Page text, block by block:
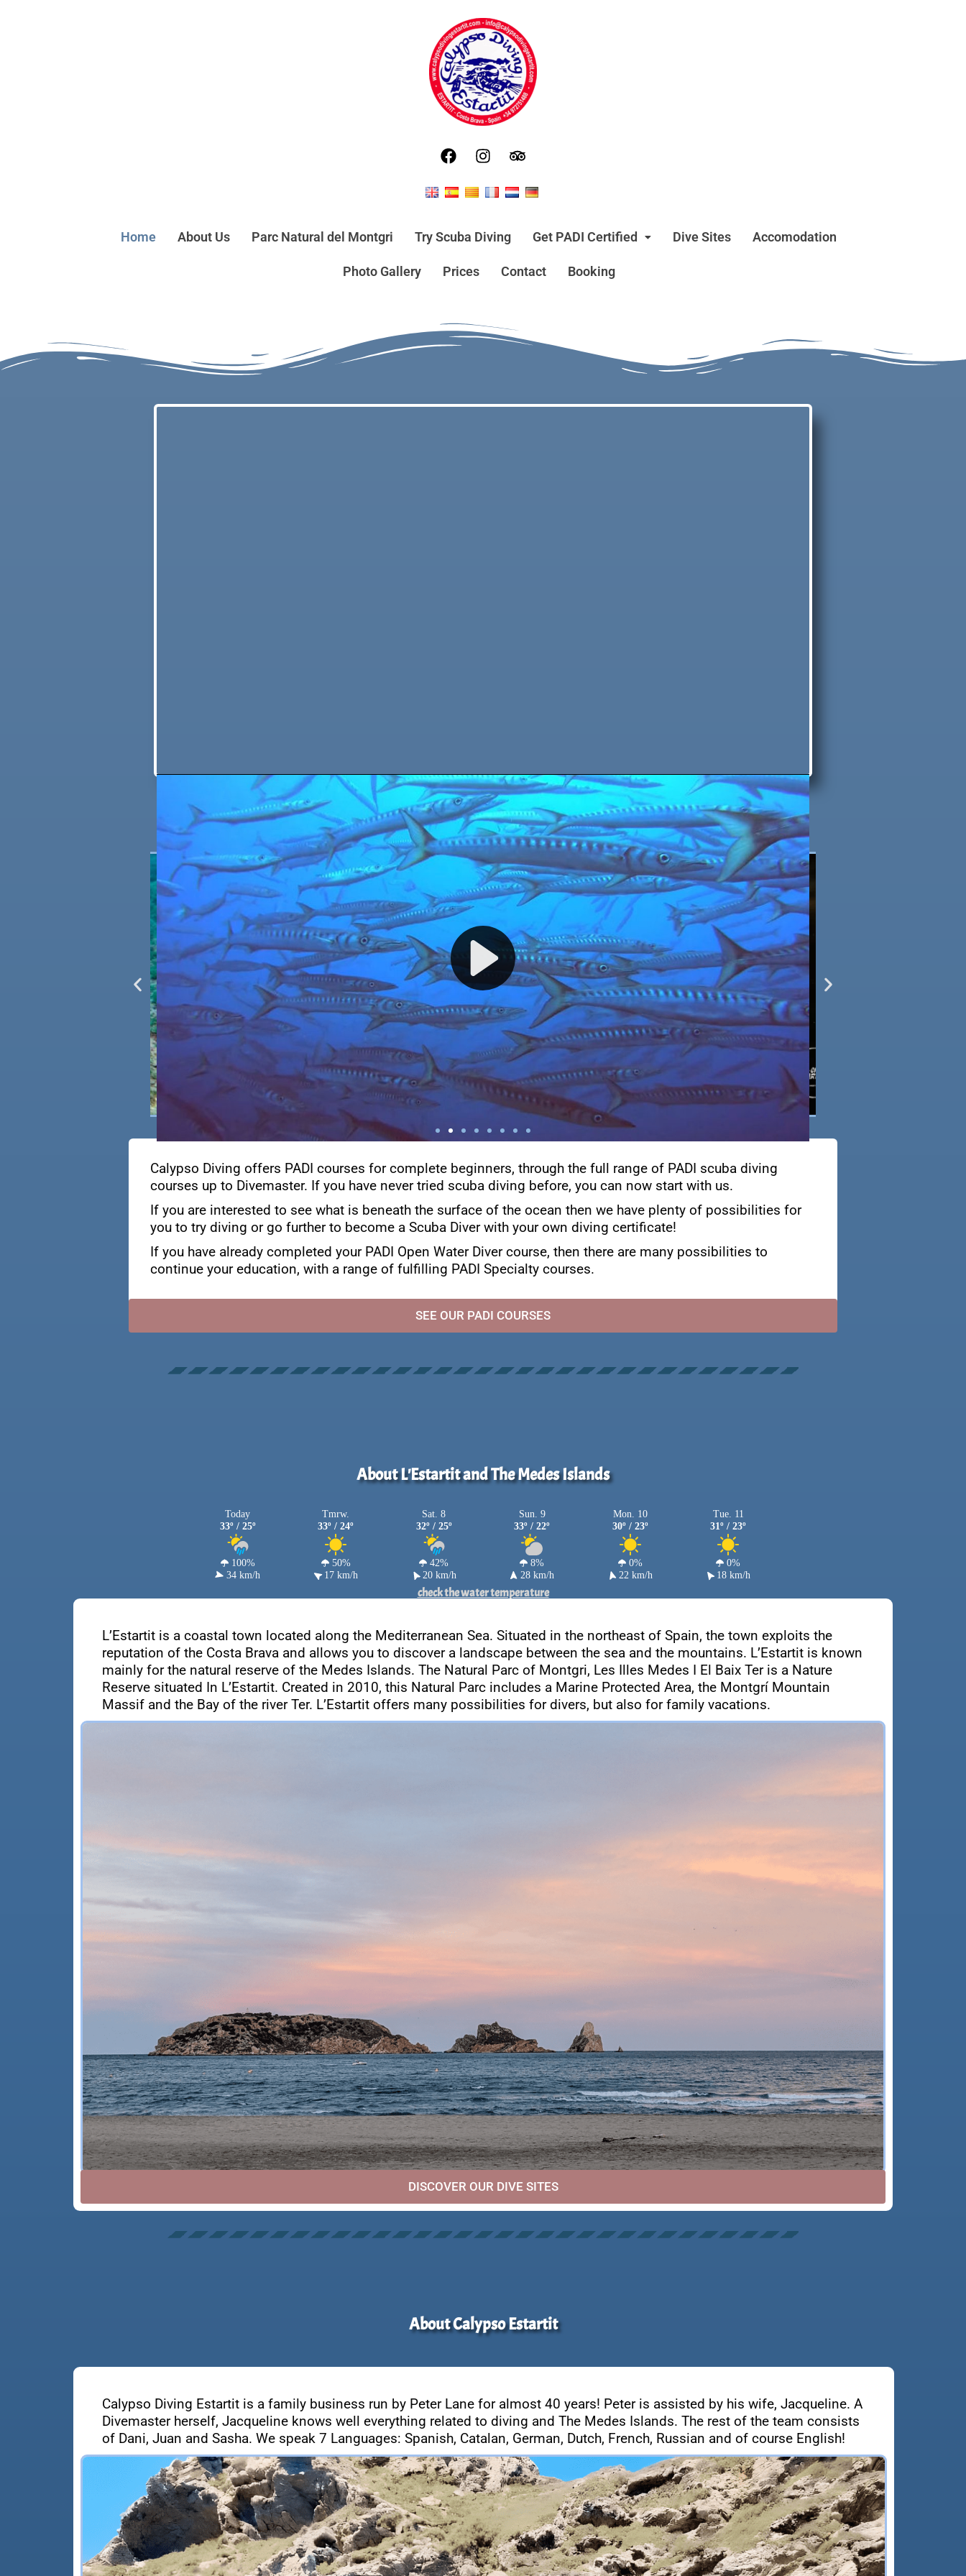
Home About Us Parc Natural del Montgri Try Scuba Diving Get PADI Certified Dive Sites Accomodation
Photo Gallery Prices Contact Booking
WELCOME TO CALYPSO DIVING ESTARTIT
Calypso Diving offers PADI courses for complete beginners, through the full range of PADI scuba diving
courses up to Divemaster. If you have never tried scuba diving before, you can now start with us.
If you are interested to see what is beneath the surface of the ocean then we have plenty of possibilities for
you to try diving or go further to become a Scuba Diver with your own diving certificate!
If you have already completed your PADI Open Water Diver course, then there are many possibilities to
continue your education, with a range of fulfilling PADI Specialty courses.
SEE OUR PADI COURSES
About L'Estartit and The Medes Islands
Today
33º / 25º
100%
34 km/h
Tmrw.
33º / 24º
50%
17 km/h
Sat. 8
32º / 25º
42%
20 km/h
Sun. 9
33º / 22º
8%
28 km/h
Mon. 10
30º / 23º
0%
22 km/h
Tue. 11
31º / 23º
0%
18 km/h
check the water temperature
L’Estartit is a coastal town located along the Mediterranean Sea. Situated in the northeast of Spain, the town exploits the
reputation of the Costa Brava and allows you to discover a landscape between the sea and the mountains. L’Estartit is known
mainly for the natural reserve of the Medes Islands. The Natural Parc of Montgri, Les Illes Medes I El Baix Ter is a Nature
Reserve situated In L’Estartit. Created in 2010, this Natural Parc includes a Marine Protected Area, the Montgrí Mountain
Massif and the Bay of the river Ter. L’Estartit offers many possibilities for divers, but also for family vacations.
DISCOVER OUR DIVE SITES
About Calypso Estartit
Calypso Diving Estartit is a family business run by Peter Lane for almost 40 years! Peter is assisted by his wife, Jacqueline. A
Divemaster herself, Jacqueline knows well everything related to diving and The Medes Islands. The rest of the team consists
of Dani, Juan and Sasha. We speak 7 Languages: Spanish, Catalan, German, Dutch, French, Russian and of course English!